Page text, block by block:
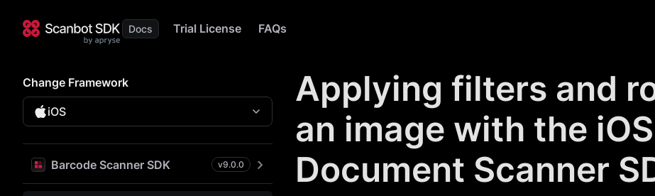
Trial License FAQs
Change Framework
iOS
Barcode Scanner SDK v9.0.0
Applying filters and
an image with the iOS
Document Scanner